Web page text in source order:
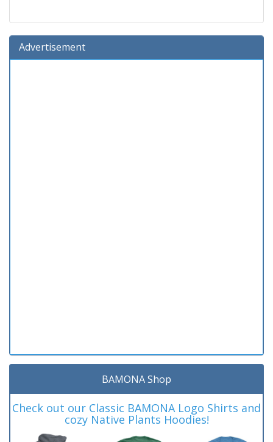
Advertisement
BAMONA Shop
Check out our Classic BAMONA Logo Shirts and
cozy Native Plants Hoodies!